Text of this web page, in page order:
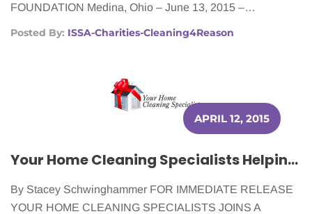
FOUNDATION Medina, Ohio – June 13, 2015 –…
Posted By: ISSA-Charities-Cleaning4Reason
APRIL 12, 2015
Your Home Cleaning Specialists Helping Women Battling Cancer
By Stacey Schwinghammer FOR IMMEDIATE RELEASE
YOUR HOME CLEANING SPECIALISTS JOINS A